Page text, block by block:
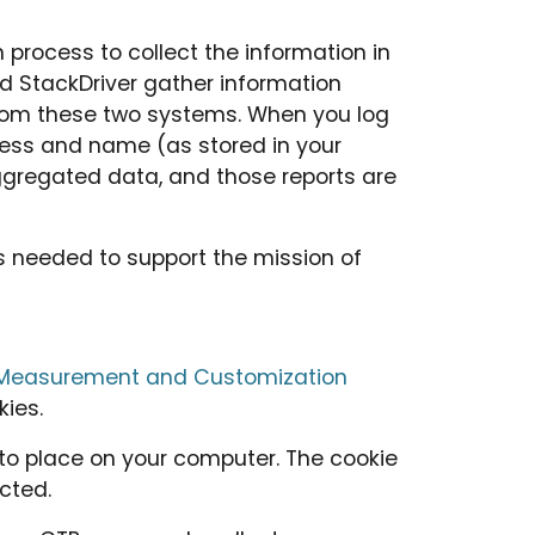
process to collect the information in
StackDriver gather information
these two systems. When you log
and name (as stored in your
data, and those reports are
needed to support the mission of
and Customization
place on your computer. The cookie